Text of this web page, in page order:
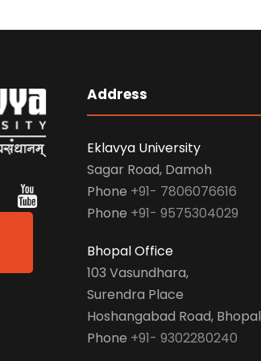
Address
Eklavya University
Sagar Road, Damoh
Phone +91- 7806076616
Phone +91- 9575304029
Bhopal Office
103 Vasundhara,
Surendra Place
Hoshangabad Road, Bhopal
Phone +91- 9302280240